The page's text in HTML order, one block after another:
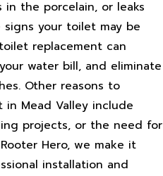
in the porcelain, or leaks
your toilet may be
replacement can
water bill, and eliminate
Other reasons to
Mead Valley include
projects, or the need for
Hero, we make it
installation and